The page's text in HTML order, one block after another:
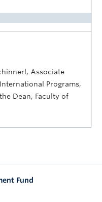
Associate
Programs,
Dean, Faculty of
Fund